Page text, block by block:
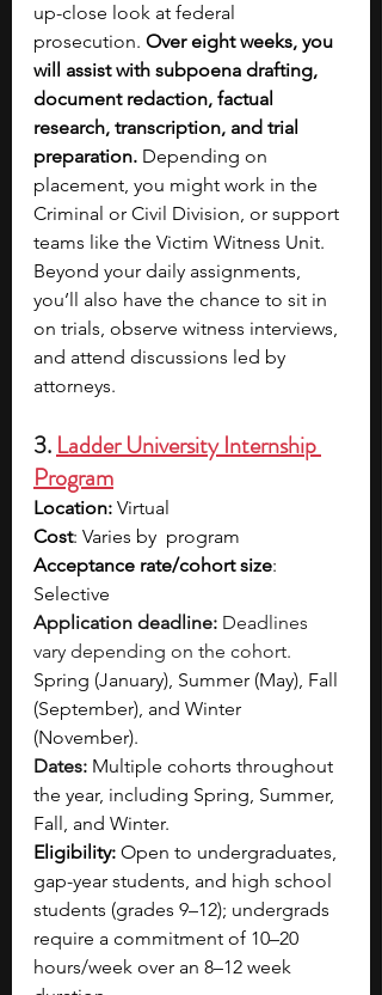
up-close look at federal
prosecution. Over eight weeks, you
will assist with subpoena drafting,
document redaction, factual
research, transcription, and trial
preparation. Depending on
placement, you might work in the
Criminal or Civil Division, or support
teams like the Victim Witness Unit.
Beyond your daily assignments,
you’ll also have the chance to sit in
on trials, observe witness interviews,
and attend discussions led by
attorneys.
3. Ladder University Internship
Program
Location: Virtual
Cost: Varies by  program
Acceptance rate/cohort size:
Selective
Application deadline: Deadlines
vary depending on the cohort.
Spring (January), Summer (May), Fall
(September), and Winter
(November).
Dates: Multiple cohorts throughout
the year, including Spring, Summer,
Fall, and Winter.
Eligibility: Open to undergraduates,
gap-year students, and high school
students (grades 9–12); undergrads
require a commitment of 10–20
hours/week over an 8–12 week